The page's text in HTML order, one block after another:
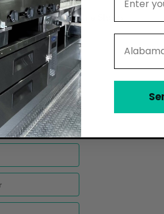
Bars and Smoothie Shops